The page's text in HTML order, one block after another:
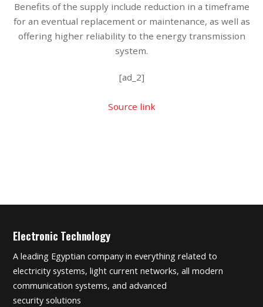
Benefits of the supply include reduction in a timeframe
for an eventual replacement or maintenance, as well as
offering higher reliability to the energy transmission
system.
[ad_2]
Source link
Electronic Technology
A leading Egyptian company in everything related to
electricity systems, light current networks, all modern
communication systems, and advanced
security solutions